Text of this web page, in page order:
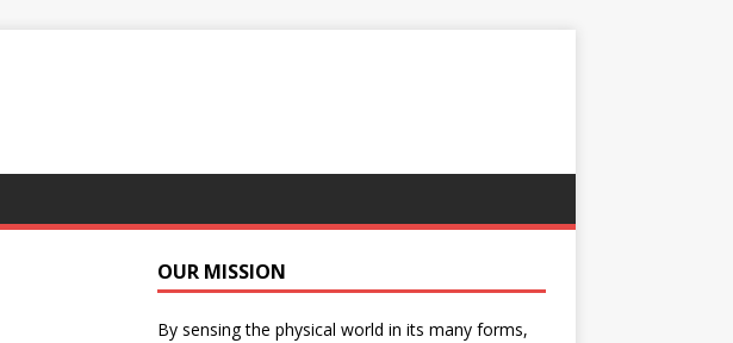
OUR MISSION
By sensing the physical world in its many forms,